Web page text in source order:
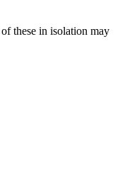
these in isolation may